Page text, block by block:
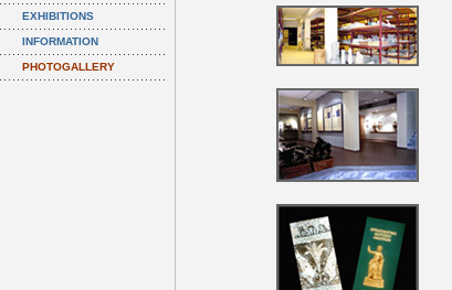
EXHIBITIONS
INFORMATION
PHOTOGALLERY